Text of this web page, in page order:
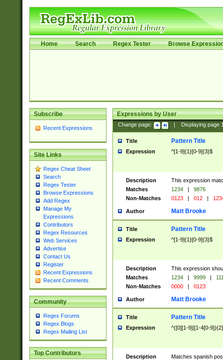
Home Search Regex Tester Browse
Subscribe
Recent Expressions
Site Links
Regex Cheat Sheet
Search
Regex Tester
Browse Expressions
Add Regex
Manage My
Expressions
Contributors
Regex Resources
Web Services
Advertise
Contact Us
Register
Recent Expressions
Recent Comments
Community
Regex Forums
Regex Blogs
Regex Mailing List
Top Contributors
Expressions by User
Change page: Displaying page
Title Pattern Title
Expression ^[1-9]{1}[0-9]{3}$
Description
This expression
Matches
1234 |
9876
Non-Matches
0123 | 012 |
Author Matt Brooke
Title Pattern Title
Expression ^[1-9]{1}[0-9]{3}$
Description
This expression
Matches
1234 | 9999 |
Non-Matches
0000 | 0123
Author Matt Brooke
Title Pattern Title
Expression ^([0][1-9]|[1-4[0-
Description
Matches spanish